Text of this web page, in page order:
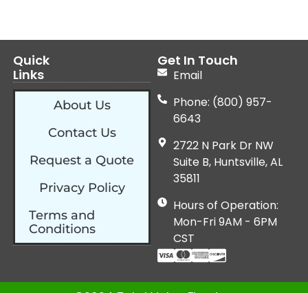
Quick
Links
About Us
Contact Us
Request a Quote
Privacy Policy
Terms and
Conditions
Get In Touch
Email
Phone: (800) 957-
6643
2722 N Park Dr NW
Suite B, Huntsville, AL
35811
Hours of Operation:
Mon-Fri 9AM - 6PM
CST